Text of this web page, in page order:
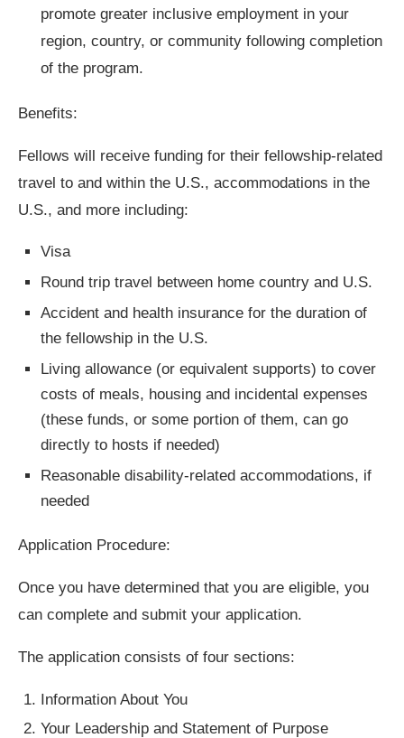
promote greater inclusive employment in your
region, country, or community following completion
of the program.
Benefits:
Fellows will receive funding for their fellowship-related
travel to and within the U.S., accommodations in the
U.S., and more including:
Visa
Round trip travel between home country and U.S.
Accident and health insurance for the duration of
the fellowship in the U.S.
Living allowance (or equivalent supports) to cover
costs of meals, housing and incidental expenses
(these funds, or some portion of them, can go
directly to hosts if needed)
Reasonable disability-related accommodations, if
needed
Application Procedure:
Once you have determined that you are eligible, you
can complete and submit your application.
The application consists of four sections:
Information About You
Your Leadership and Statement of Purpose